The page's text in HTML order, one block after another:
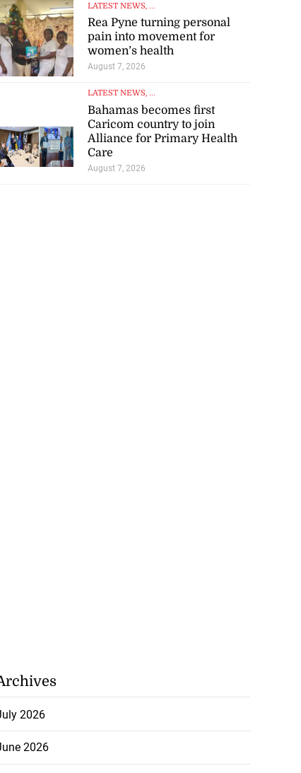
August 6, 2026
LATEST NEWS, ...
Rea Pyne turning personal
pain into movement for
women’s health
August 7, 2026
LATEST NEWS, ...
Bahamas becomes first
Caricom country to join
Alliance for Primary Health
Care
August 7, 2026
2026
2026